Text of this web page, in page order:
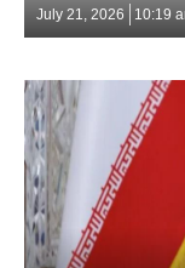
July 21, 2026 10:19